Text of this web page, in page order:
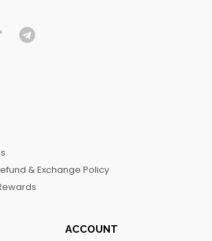
T
& Exchange Policy
ACCOUNT